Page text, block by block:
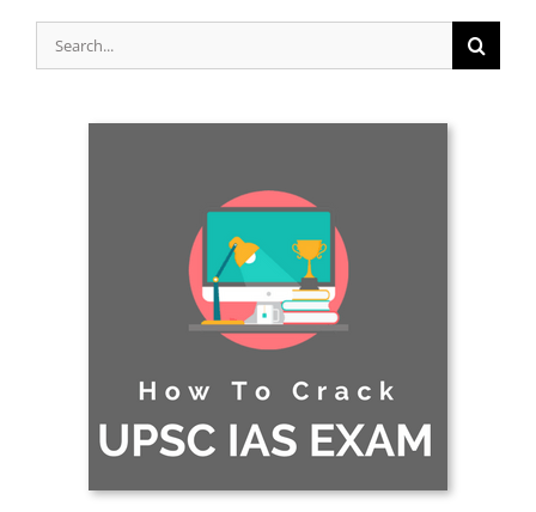
Search
for: